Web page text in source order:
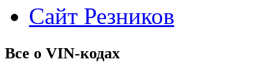
Сайт Резников
Все о VIN-кодах